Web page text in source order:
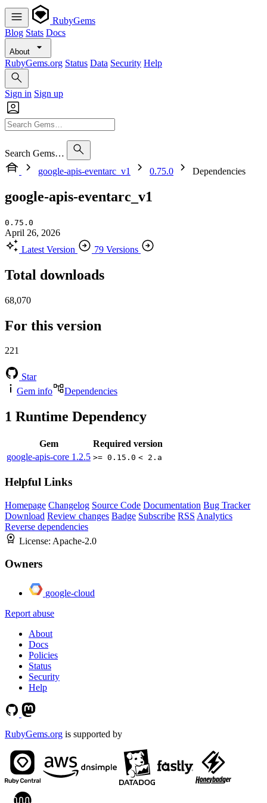
RubyGems
Blog Stats Docs
About
RubyGems.org Status Data Security Help
Sign in Sign up
Search Gems…
google-apis-eventarc_v1
0.75.0 Dependencies
google-apis-eventarc_v1
0.75.0
April 26, 2026
Latest Version
79 Versions
Total downloads
68,070
For this version
221
Star
Gem info
Dependencies
1 Runtime Dependency
Gem
Required version
google-apis-core 1.2.5 >= 0.15.0 < 2.a
Helpful Links
Homepage Changelog Source Code Documentation Bug Tracker
Download Review changes Badge Subscribe RSS Analytics
Reverse dependencies
License: Apache-2.0
Owners
google-cloud
Report abuse
About
Docs
Policies
Status
Security
Help
RubyGems.org is supported by